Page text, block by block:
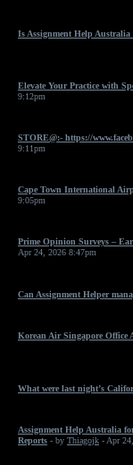
Is Assignment Help Australia
Elevate Your Practice with
9:12pm
STORE@:- https://
9:11pm
Cape Town International
9:05pm
Prime Opinion Surveys –
Apr 24, 2026 8:47pm
Can Assignment Helper
Korean Air Singapore Office
What were last night’s
Assignment Help Australia
Reports - by Thiagojk - Apr